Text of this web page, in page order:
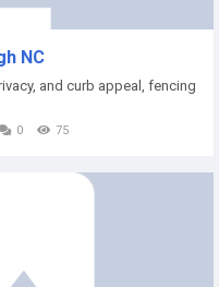
NC
and curb appeal, fencing
0 75